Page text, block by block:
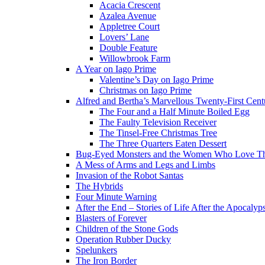
Acacia Crescent
Azalea Avenue
Appletree Court
Lovers’ Lane
Double Feature
Willowbrook Farm
A Year on Iago Prime
Valentine’s Day on Iago Prime
Christmas on Iago Prime
Alfred and Bertha’s Marvellous Twenty-First
The Four and a Half Minute Boiled Egg
The Faulty Television Receiver
The Tinsel-Free Christmas Tree
The Three Quarters Eaten Dessert
Bug-Eyed Monsters and the Women Who Love
A Mess of Arms and Legs and Limbs
Invasion of the Robot Santas
The Hybrids
Four Minute Warning
After the End – Stories of Life After the
Blasters of Forever
Children of the Stone Gods
Operation Rubber Ducky
Spelunkers
The Iron Border